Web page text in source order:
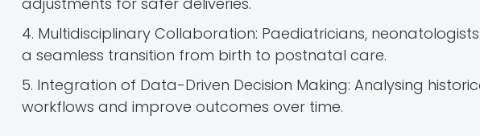
4. Multidisciplinary Collaboration: Paediatricians,
a seamless transition from birth to postnatal care.
5. Integration of Data-Driven Decision Making: Analysing
workflows and improve outcomes over time.